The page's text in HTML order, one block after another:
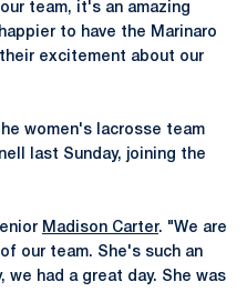
team, it's an amazing
to have the Marinaro
excitement about our
women's lacrosse team
last Sunday, joining the
Madison Carter. "We are
our team. She's such an
we had a great day. She was